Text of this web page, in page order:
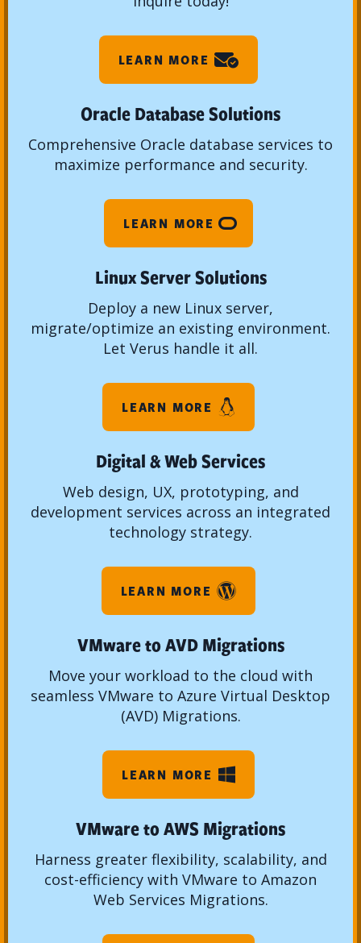
LEARN MORE
Oracle Database Solutions
Comprehensive Oracle database services to
maximize performance and security.
LEARN MORE
Linux Server Solutions
Deploy a new Linux server,
migrate/optimize an existing environment.
Let Verus handle it all.
LEARN MORE
Digital & Web Services
Web design, UX, prototyping, and
development services across an integrated
technology strategy.
LEARN MORE
VMware to AVD Migrations
Move your workload to the cloud with
seamless VMware to Azure Virtual Desktop
(AVD) Migrations.
LEARN MORE
VMware to AWS Migrations
Harness greater flexibility, scalability, and
cost-efficiency with VMware to Amazon
Web Services Migrations.